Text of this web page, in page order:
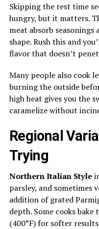
Skipping the rest time
hungry, but it matters.
meat absorb
shape. Rush this and
flavor that doesn’t
Many people also cook
burning the outside
high heat gives you the
caramelize without
Regional
Trying
Northern Italian Style
parsley, and sometimes
addition of grated
depth. Some cooks bake
(400°F) for softer